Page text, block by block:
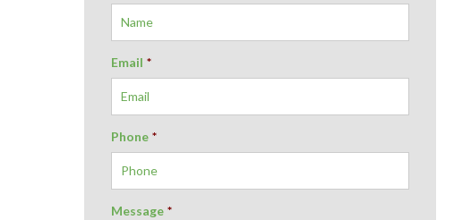
Email *
Phone *
Message *